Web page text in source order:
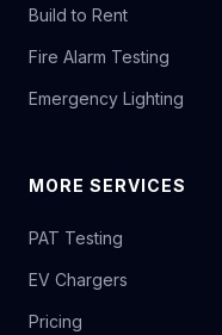
Build to Rent
Fire Alarm Testing
Emergency Lighting
MORE SERVICES
PAT Testing
EV Chargers
Pricing